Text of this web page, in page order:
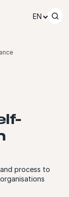
EN
process to